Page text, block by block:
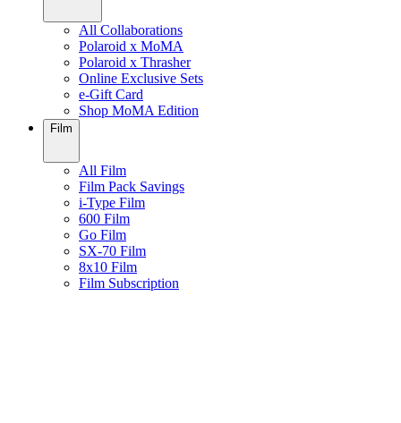
All Collaborations
Polaroid x MoMA
Polaroid x Thrasher
Online Exclusive Sets
e-Gift Card
Shop MoMA Edition
Film
All Film
Film Pack Savings
i-Type Film
600 Film
Go Film
SX-70 Film
8x10 Film
Film Subscription